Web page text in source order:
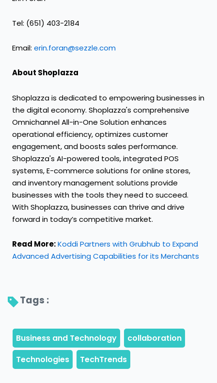
Tel: (651) 403-2184
Email: erin.foran@sezzle.com
About Shoplazza
Shoplazza is dedicated to empowering businesses in
the digital economy. Shoplazza's comprehensive
Omnichannel All-in-One Solution enhances
operational efficiency, optimizes customer
engagement, and boosts sales performance.
Shoplazza's AI-powered tools, integrated POS
systems, E-commerce solutions for online stores,
and inventory management solutions provide
businesses with the tools they need to succeed.
With Shoplazza, businesses can thrive and drive
forward in today’s competitive market.
Read More:Koddi Partners with Grubhub to Expand
Advanced Advertising Capabilities for its Merchants
Tags :